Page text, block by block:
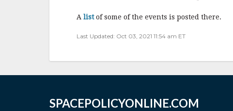
A listof some of the events is posted there.
Last Updated: Oct 03, 2021 11:54 am ET
SPACEPOLICYONLINE.COM